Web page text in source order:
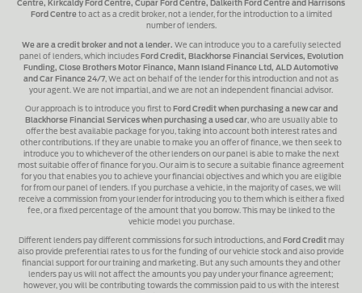
Centre, Kirkcaldy Ford Centre, Cupar Ford Centre, Dalkeith Ford Centre and Harrisons
Ford Centreto act as a credit broker, not a lender, for the introduction to a limited
number of lenders.
We are a credit broker and not a lender. We can introduce you to a carefully selected
panel of lenders, which includes Ford Credit, Blackhorse Financial Services, Evolution
Funding, Close Brothers Motor Finance, Mann Island Finance Ltd, ALD Automotive
and Car Finance 24/7 , We act on behalf of the lender for this introduction and not as
your agent. We are not impartial, and we are not an independent financial advisor.
Our approach is to introduce you first to Ford Credit when purchasing a new car and
Blackhorse Financial Services when purchasing a used car, who are usually able to
offer the best available package for you, taking into account both interest rates and
other contributions. If they are unable to make you an offer of finance, we then seek to
introduce you to whichever of the other lenders on our panel is able to make the next
most suitable offer of finance for you. Our aim is to secure a suitable finance agreement
for you that enables you to achieve your financial objectives and which you are eligible
for from our panel of lenders. If you purchase a vehicle, in the majority of cases, we will
receive a commission from your lender for introducing you to them which is either a fixed
fee, or a fixed percentage of the amount that you borrow. This may be linked to the
vehicle model you purchase.
Different lenders pay different commissions for such introductions, and Ford Creditmay
also provide preferential rates to us for the funding of our vehicle stock and also provide
financial support for our training and marketing. But any such amounts they and other
lenders pay us will not affect the amounts you pay under your finance agreement;
however, you will be contributing towards the commission paid to us with the interest